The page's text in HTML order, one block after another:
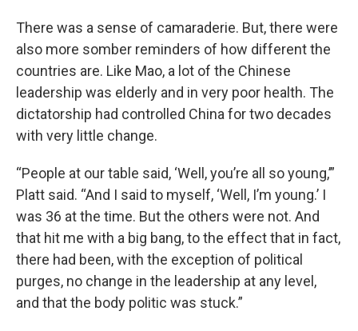
There was a sense of camaraderie. But, there were
also more somber reminders of how different the
countries are. Like Mao, a lot of the Chinese
leadership was elderly and in very poor health. The
dictatorship had controlled China for two decades
with very little change.
“People at our table said, ‘Well, you’re all so young,’”
Platt said. “And I said to myself, ‘Well, I’m young.’ I
was 36 at the time. But the others were not. And
that hit me with a big bang, to the effect that in fact,
there had been, with the exception of political
purges, no change in the leadership at any level,
and that the body politic was stuck.”